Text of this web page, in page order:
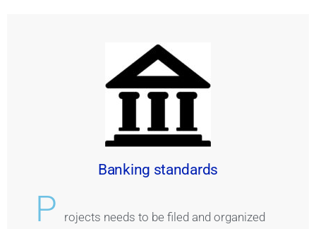
Banking standards
P
rojects needs to be filed and organized